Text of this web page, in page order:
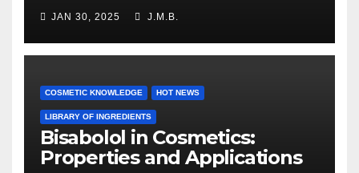
JAN 30, 2025 J.M.B.
COSMETIC KNOWLEDGE HOT NEWS
LIBRARY OF INGREDIENTS
Bisabolol in Cosmetics:
Properties and Applications